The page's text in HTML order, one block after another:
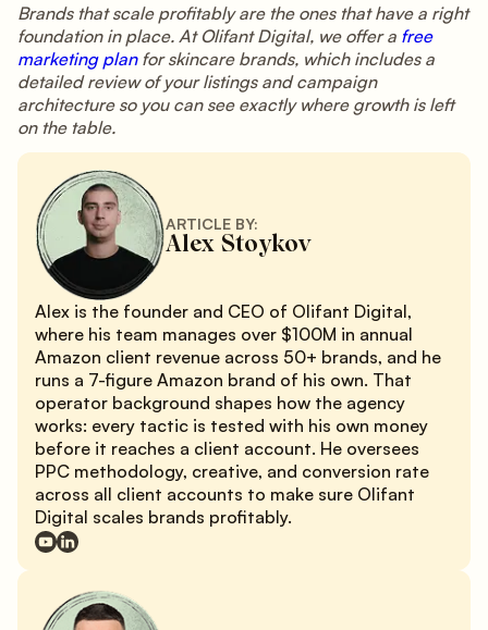
Brands that scale profitably are the ones that have a right
foundation in place. At Olifant Digital, we offer a free
marketing plan for skincare brands, which includes a
detailed review of your listings and campaign
architecture so you can see exactly where growth is left
on the table.
ARTICLE BY:
Alex Stoykov
Alex is the founder and CEO of Olifant Digital,
where his team manages over $100M in annual
Amazon client revenue across 50+ brands, and he
runs a 7-figure Amazon brand of his own. That
operator background shapes how the agency
works: every tactic is tested with his own money
before it reaches a client account. He oversees
PPC methodology, creative, and conversion rate
across all client accounts to make sure Olifant
Digital scales brands profitably.